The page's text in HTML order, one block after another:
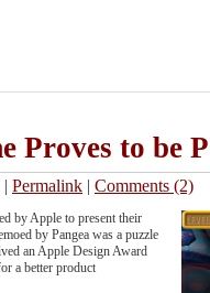
Proves to be
| Permalink | Comments (2)
by Apple to present their
by Pangea was a puzzle
an Apple Design Award
a better product